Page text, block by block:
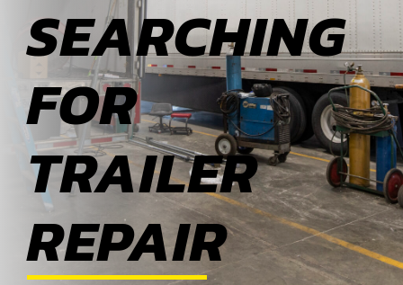
BLOG
CONTACT
SEARCHING
FOR
TRAILER
REPAIR